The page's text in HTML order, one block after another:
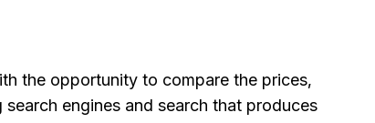
the opportunity to compare the prices,
engines and search that produces